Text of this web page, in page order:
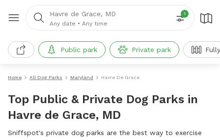
Havre de Grace, MD
Any date • Any time
1
Public park Private park
Home All Dog Parks Maryland Havre De Grace
Top Public & Private Dog Parks in
Havre de Grace, MD
Sniffspot's private dog parks are the best way to exercise